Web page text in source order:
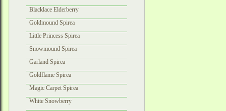
Blacklace Elderberry
Goldmound Spirea
Little Princess Spirea
Snowmound Spirea
Garland Spirea
Goldflame Spirea
Magic Carpet Spirea
White Snowberry